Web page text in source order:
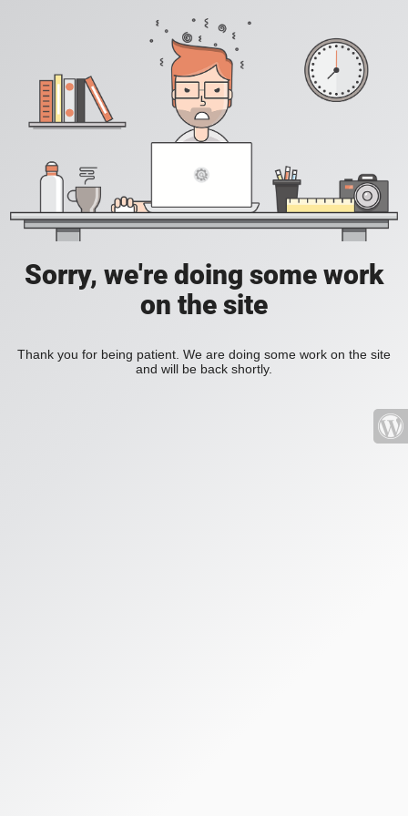
Sorry, we're doing some work
on the site
Thank you for being patient. We are doing some work on the site
and will be back shortly.